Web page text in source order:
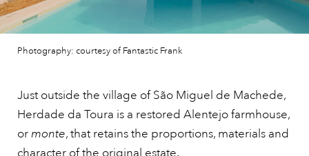
Photography: courtesy of Fantastic Frank
Just outside the village of São Miguel de Machede,
Herdade da Toura is a restored Alentejo farmhouse,
ormonte, that retains the proportions, materials and
character of the original estate.